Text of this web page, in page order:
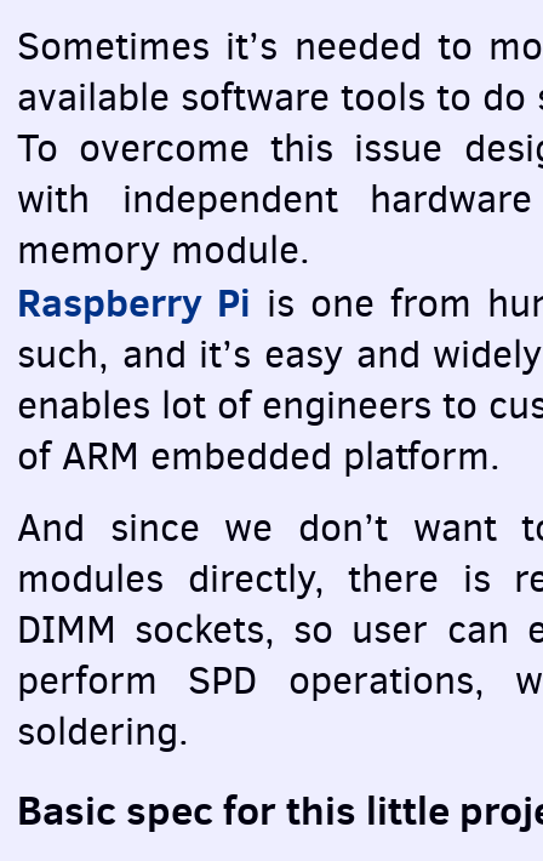
Sometimes it’s needed to
available software tools to do
To overcome this issue
with independent
memory module.
Raspberry Pi is one from
such, and it’s easy and
enables lot of engineers to
ofARM embedded platform.
And since we don’t
modules directly, there is
DIMM sockets, so user can
perform SPD operations,
soldering.
Basic spec for this little